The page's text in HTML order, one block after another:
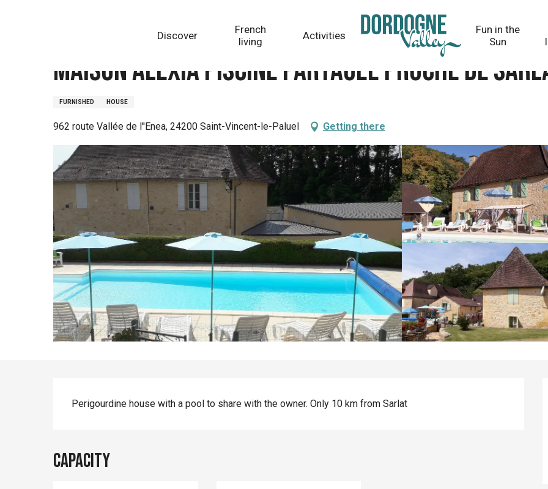
Discover
French
living
Activities
Fun in the
Sun
Maison Alexia piscine partagée proche de
FURNISHED HOUSE
962 route Vallée de l''Enea, 24200 Saint-Vincent-le-Paluel Getting there
Description
Perigourdine house with a pool to share with the owner. Only 10 km from Sarlat
Capacity